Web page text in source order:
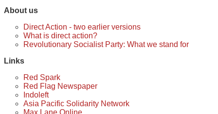
About us
Direct Action - two earlier versions
What is direct action?
Revolutionary Socialist Party: What we stand for
Links
Red Spark
Red Flag Newspaper
Indoleft
Asia Pacific Solidarity Network
Max Lane Online